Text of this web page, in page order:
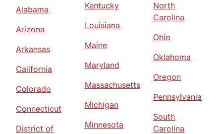
Alabama
Arizona
Arkansas
California
Colorado
Connecticut
District of
Kentucky
Louisiana
Maine
Maryland
Massachusetts
Michigan
Minnesota
North
Carolina
Ohio
Oklahoma
Oregon
Pennsylvania
South
Carolina